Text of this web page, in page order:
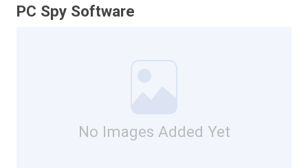
PC Spy Software
No Images Added Yet